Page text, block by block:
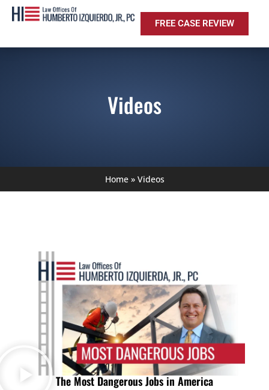
FREE CASE REVIEW
Videos
Home» Videos
The Most Dangerous Jobs in America